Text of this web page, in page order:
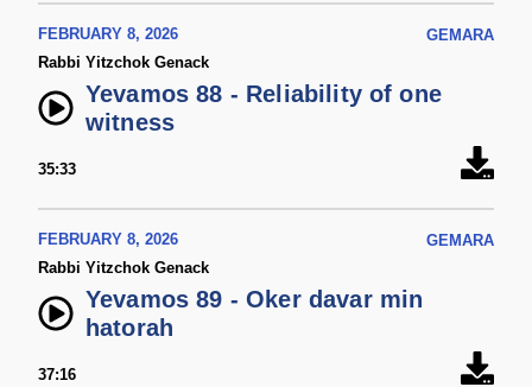
FEBRUARY 8, 2026
GEMARA
Rabbi Yitzchok Genack
Yevamos 88 - Reliability of one
witness
35:33
FEBRUARY 8, 2026
GEMARA
Rabbi Yitzchok Genack
Yevamos 89 - Oker davar min
hatorah
37:16